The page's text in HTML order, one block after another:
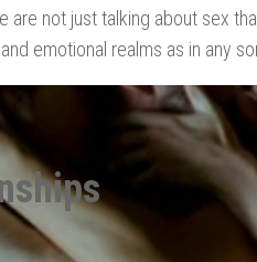
are not just talking about sex
emotional realms as in any